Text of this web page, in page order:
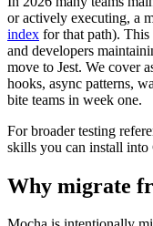
In 2026 many teams
or actively executing, a
indexfor that path). This
and developers
move to Jest. We cover
hooks, async patterns,
For broader testing